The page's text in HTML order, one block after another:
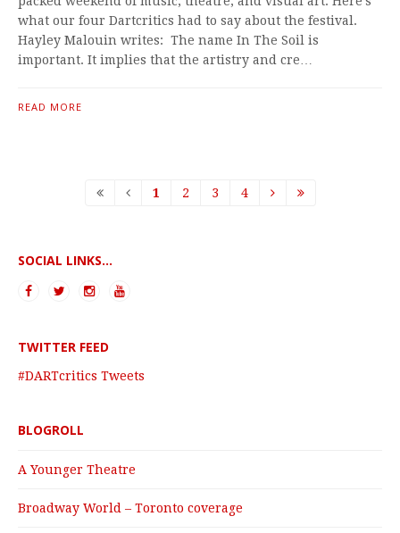
what our four Dartcritics had to say about the festival.
Hayley Malouin writes: The name In The Soil is
important. It implies that the artistry and cre…
READ MORE
1 2 3 4
SOCIAL LINKS...
TWITTER FEED
#DARTcritics Tweets
BLOGROLL
A Younger Theatre
Broadway World – Toronto coverage